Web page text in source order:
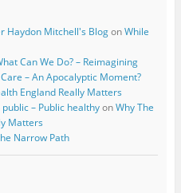
Haydon Mitchell's BlogonWhile
Can We Do? – Reimagining
– An Apocalyptic Moment?
England Really Matters
– Public healthyonWhy The
Matters
Narrow Path